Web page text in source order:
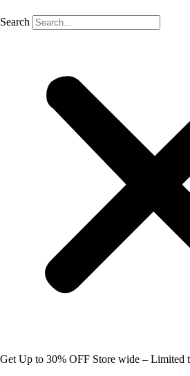
Search
Get Up to 30% OFF Store wide – Limited